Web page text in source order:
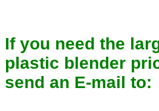
If you need the
plastic blender
send an E-mail to: